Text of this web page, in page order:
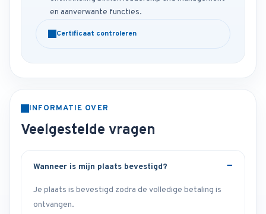
en aanverwante functies.
Certificaat controleren
INFORMATIE OVER
Veelgestelde vragen
Wanneer is mijn plaats bevestigd?
Je plaats is bevestigd zodra de volledige betaling is
ontvangen.